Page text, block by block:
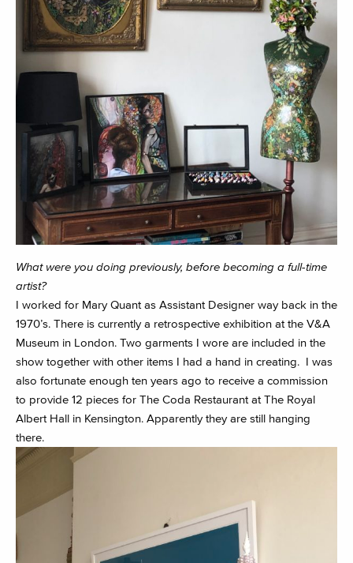
What were you doing previously, before becoming a full-time
artist?
I worked for Mary Quant as Assistant Designer way back in the
1970’s. There is currently a retrospective exhibition at the V&A
Museum in London. Two garments I wore are included in the
show together with other items I had a hand in creating. I was
also fortunate enough ten years ago to receive a commission
to provide 12 pieces for The Coda Restaurant at The Royal
Albert Hall in Kensington. Apparently they are still hanging
there.